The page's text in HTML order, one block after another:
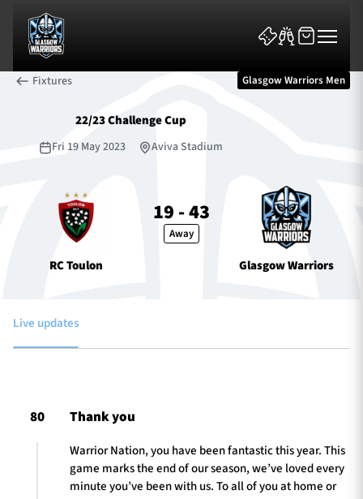
News & Features
Tickets & Events
TICKETS
1872 CUP SHOP
Fixtures Glasgow Warriors Men
22/23 Challenge Cup
Fri 19 May 2023 Aviva Stadium
RC Toulon
19 - 43
Away
Glasgow Warriors
Live updates
80 Thank you
Warrior Nation, you have been fantastic this year. This
game marks the end of our season, we’ve loved every
minute you’ve been with us. To all of you at home or